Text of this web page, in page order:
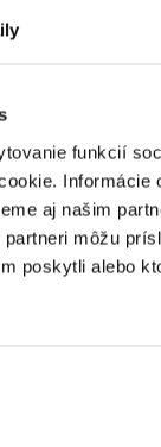
funkcií
Informácie
aj našim
môžu
poskytli alebo